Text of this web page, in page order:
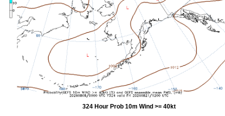
324 Hour Prob 10m Wind >= 40kt